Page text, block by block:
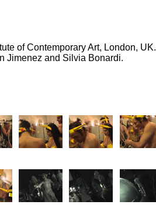
of Contemporary Art, London, UK.
Jimenez and Silvia Bonardi.